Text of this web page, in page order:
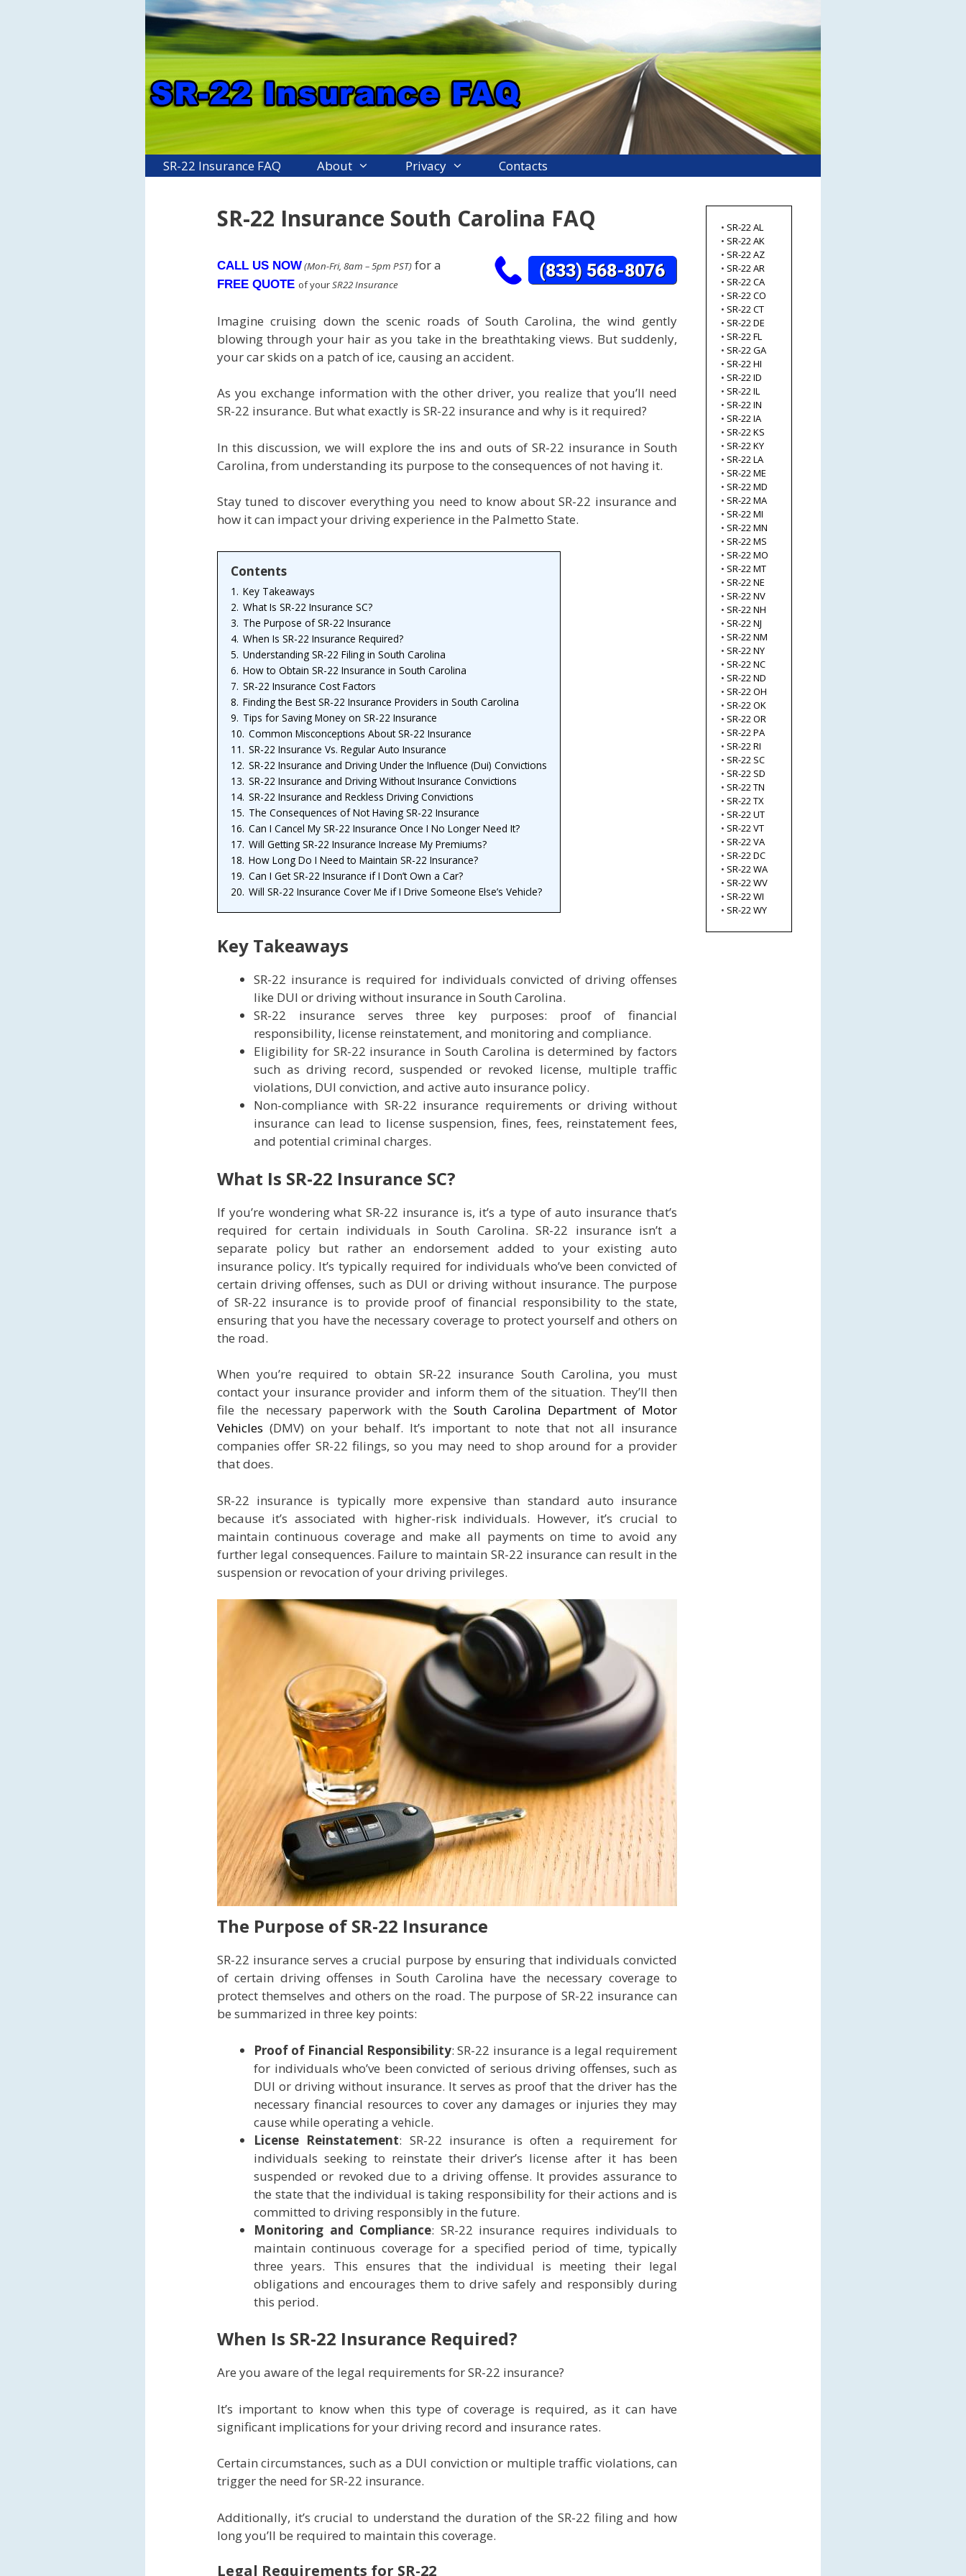
SR-22 Insurance FAQ About Privacy Contacts
SR-22 Insurance South Carolina FAQ
CALL US NOW(Mon-Fri, 8am – 5pm PST) for a
FREE QUOTE of yourSR22 Insurance
Imagine cruising down the scenic roads of South Carolina, the wind gently
blowing through your hair as you take in the breathtaking views. But suddenly,
your car skids on a patch of ice, causing an accident.
As you exchange information with the other driver, you realize that you’ll need
SR-22 insurance. But what exactly is SR-22 insurance and why is it required?
In this discussion, we will explore the ins and outs of SR-22 insurance in South
Carolina, from understanding its purpose to the consequences of not having it.
Stay tuned to discover everything you need to know about SR-22 insurance and
how it can impact your driving experience in the Palmetto State.
Contents
1. Key Takeaways
2. What Is SR-22 Insurance SC?
3. The Purpose of SR-22 Insurance
4. When Is SR-22 Insurance Required?
5. Understanding SR-22 Filing in South Carolina
6. How to Obtain SR-22 Insurance in South Carolina
7. SR-22 Insurance Cost Factors
8. Finding the Best SR-22 Insurance Providers in South Carolina
9. Tips for Saving Money on SR-22 Insurance
10. Common Misconceptions About SR-22 Insurance
11. SR-22 Insurance Vs. Regular Auto Insurance
12. SR-22 Insurance and Driving Under the Influence (Dui) Convictions
13. SR-22 Insurance and Driving Without Insurance Convictions
14. SR-22 Insurance and Reckless Driving Convictions
15. The Consequences of Not Having SR-22 Insurance
16. Can I Cancel My SR-22 Insurance Once I No Longer Need It?
17. Will Getting SR-22 Insurance Increase My Premiums?
18. How Long Do I Need to Maintain SR-22 Insurance?
19. Can I Get SR-22 Insurance if I Don’t Own a Car?
20. Will SR-22 Insurance Cover Me if I Drive Someone Else’s Vehicle?
Key Takeaways
SR-22 insurance is required for individuals convicted of driving offenses
like DUI or driving without insurance in South Carolina.
SR-22 insurance serves three key purposes: proof of financial
responsibility, license reinstatement, and monitoring and compliance.
Eligibility for SR-22 insurance in South Carolina is determined by factors
such as driving record, suspended or revoked license, multiple traffic
violations, DUI conviction, and active auto insurance policy.
Non-compliance with SR-22 insurance requirements or driving without
insurance can lead to license suspension, fines, fees, reinstatement fees,
and potential criminal charges.
What Is SR-22 Insurance SC?
If you’re wondering what SR-22 insurance is, it’s a type of auto insurance that’s
required for certain individuals in South Carolina. SR-22 insurance isn’t a
separate policy but rather an endorsement added to your existing auto
insurance policy. It’s typically required for individuals who’ve been convicted of
certain driving offenses, such as DUI or driving without insurance. The purpose
of SR-22 insurance is to provide proof of financial responsibility to the state,
ensuring that you have the necessary coverage to protect yourself and others on
the road.
When you’re required to obtain SR-22 insurance South Carolina, you must
contact your insurance provider and inform them of the situation. They’ll then
file the necessary paperwork with the South Carolina Department of Motor
Vehicles (DMV) on your behalf. It’s important to note that not all insurance
companies offer SR-22 filings, so you may need to shop around for a provider
that does.
SR-22 insurance is typically more expensive than standard auto insurance
because it’s associated with higher-risk individuals. However, it’s crucial to
maintain continuous coverage and make all payments on time to avoid any
further legal consequences. Failure to maintain SR-22 insurance can result in the
suspension or revocation of your driving privileges.
The Purpose of SR-22 Insurance
SR-22 insurance serves a crucial purpose by ensuring that individuals convicted
of certain driving offenses in South Carolina have the necessary coverage to
protect themselves and others on the road. The purpose of SR-22 insurance can
be summarized in three key points:
Proof of Financial Responsibility: SR-22 insurance is a legal requirement
for individuals who’ve been convicted of serious driving offenses, such as
DUI or driving without insurance. It serves as proof that the driver has the
necessary financial resources to cover any damages or injuries they may
cause while operating a vehicle.
License Reinstatement: SR-22 insurance is often a requirement for
individuals seeking to reinstate their driver’s license after it has been
suspended or revoked due to a driving offense. It provides assurance to
the state that the individual is taking responsibility for their actions and is
committed to driving responsibly in the future.
Monitoring and Compliance: SR-22 insurance requires individuals to
maintain continuous coverage for a specified period of time, typically
three years. This ensures that the individual is meeting their legal
obligations and encourages them to drive safely and responsibly during
this period.
When Is SR-22 Insurance Required?
Are you aware of the legal requirements for SR-22 insurance?
It’s important to know when this type of coverage is required, as it can have
significant implications for your driving record and insurance rates.
Certain circumstances, such as a DUI conviction or multiple traffic violations, can
trigger the need for SR-22 insurance.
Additionally, it’s crucial to understand the duration of the SR-22 filing and how
long you’ll be required to maintain this coverage.
Legal Requirements for SR-22
• SR-22 AL
• SR-22 AK
• SR-22 AZ
• SR-22 AR
• SR-22 CA
• SR-22 CO
• SR-22 CT
• SR-22 DE
• SR-22 FL
• SR-22 GA
• SR-22 HI
• SR-22 ID
• SR-22 IL
• SR-22 IN
• SR-22 IA
• SR-22 KS
• SR-22 KY
• SR-22 LA
• SR-22 ME
• SR-22 MD
• SR-22 MA
• SR-22 MI
• SR-22 MN
• SR-22 MS
• SR-22 MO
• SR-22 MT
• SR-22 NE
• SR-22 NV
• SR-22 NH
• SR-22 NJ
• SR-22 NM
• SR-22 NY
• SR-22 NC
• SR-22 ND
• SR-22 OH
• SR-22 OK
• SR-22 OR
• SR-22 PA
• SR-22 RI
• SR-22 SC
• SR-22 SD
• SR-22 TN
• SR-22 TX
• SR-22 UT
• SR-22 VT
• SR-22 VA
• SR-22 DC
• SR-22 WA
• SR-22 WV
• SR-22 WI
• SR-22 WY